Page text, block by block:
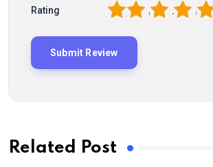
Rating 5
4
3
2
Related Post